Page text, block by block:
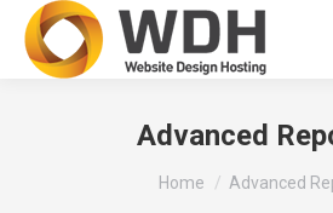
Advanced
You are here:
Home Advanced